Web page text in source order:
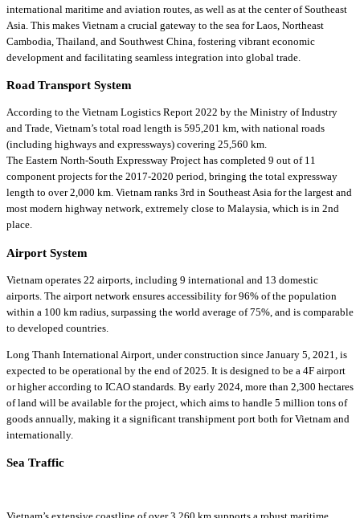
international maritime and aviation routes, as well as at the center of Southeast
Asia. This makes Vietnam a crucial gateway to the sea for Laos, Northeast
Cambodia, Thailand, and Southwest China, fostering vibrant economic
development and facilitating seamless integration into global trade.
Road Transport System
According to the Vietnam Logistics Report 2022 by the Ministry of Industry
and Trade, Vietnam’s total road length is 595,201 km, with national roads
(including highways and expressways) covering 25,560 km.
The Eastern North-South Expressway Project has completed 9 out of 11
component projects for the 2017-2020 period, bringing the total expressway
length to over 2,000 km. Vietnam ranks 3rd in Southeast Asia for the largest and
most modern highway network, extremely close to Malaysia, which is in 2nd
place.
Airport System
Vietnam operates 22 airports, including 9 international and 13 domestic
airports. The airport network ensures accessibility for 96% of the population
within a 100 km radius, surpassing the world average of 75%, and is comparable
to developed countries.
Long Thanh International Airport, under construction since January 5, 2021, is
expected to be operational by the end of 2025. It is designed to be a 4F airport
or higher according to ICAO standards. By early 2024, more than 2,300 hectares
of land will be available for the project, which aims to handle 5 million tons of
goods annually, making it a significant transhipment port both for Vietnam and
internationally.
Sea Traffic